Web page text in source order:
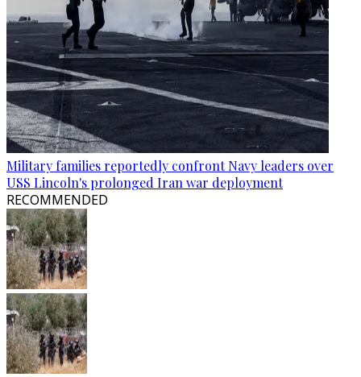
Military families reportedly confront Navy leaders over
USS Lincoln's prolonged Iran war deployment
RECOMMENDED